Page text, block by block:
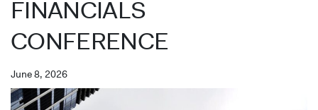
FINANCIALS
CONFERENCE
June 8, 2026